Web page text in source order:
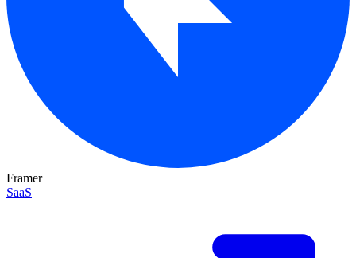
Framer
SaaS